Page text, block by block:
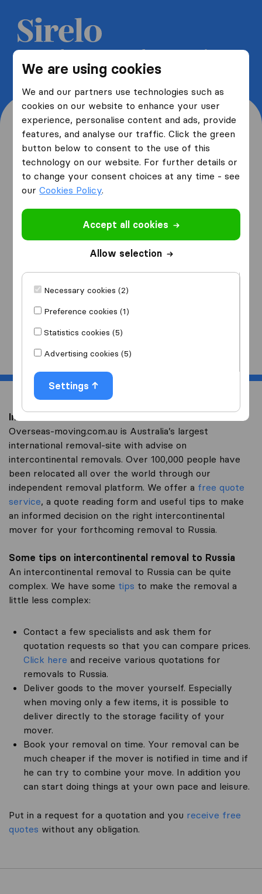
We are using cookies
We and our partners use technologies such as
cookies on our website to enhance your user
experience, personalise content and ads, provide
features, and analyse our traffic. Click the green
button below to consent to the use of this
technology on our website. For further details or
to change your consent choices at any time - see
ourCookies Policy.
Accept all cookies
Allow selection
Necessary cookies (2)
Preference cookies (1)
Statistics cookies (5)
Advertising cookies (5)
Settings
Get 5 free quotes from moving
companies and save up to 40%
Where are you moving
from and to?
from
I am moving
Start
Intercontinental removal to Russia
Overseas-moving.com.au is Australia’s largest
international removal-site with advise on
intercontinental removals. Over 100,000 people have
been relocated all over the world through our
independent removal platform. We offer a free quote
service, a quote reading form and useful tips to make
an informed decision on the right intercontinental
mover for your forthcoming removal to Russia.
Some tips on intercontinental removal to Russia
An intercontinental removal to Russia can be quite
complex. We have some tips to make the removal a
little less complex:
Contact a few specialists and ask them for
quotation requests so that you can compare prices.
Click here and receive various quotations for
removals to Russia.
Deliver goods to the mover yourself. Especially
when moving only a few items, it is possible to
deliver directly to the storage facility of your
mover.
Book your removal on time. Your removal can be
much cheaper if the mover is notified in time and if
he can try to combine your move. In addition you
can start doing things at your own pace and leisure.
Put in a request for a quotation and you receive free
quotes without any obligation.